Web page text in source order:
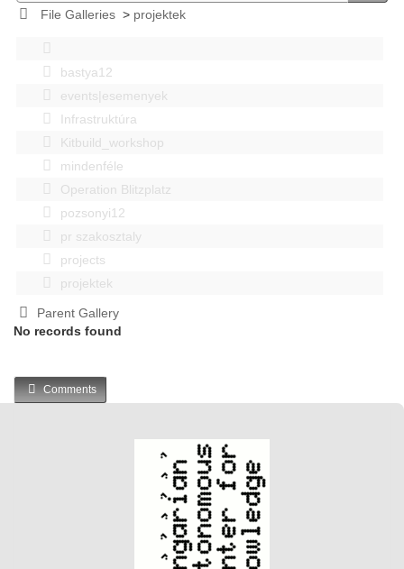
File Galleries> projektek
bastya12
events|esemenyek
Infrastruktúra
Kitbuild_workshop
mindenféle
Operation Blitzplatz
pozsonyi12
pr szakosztaly
projects
projektek
Parent Gallery
No records found
Comments